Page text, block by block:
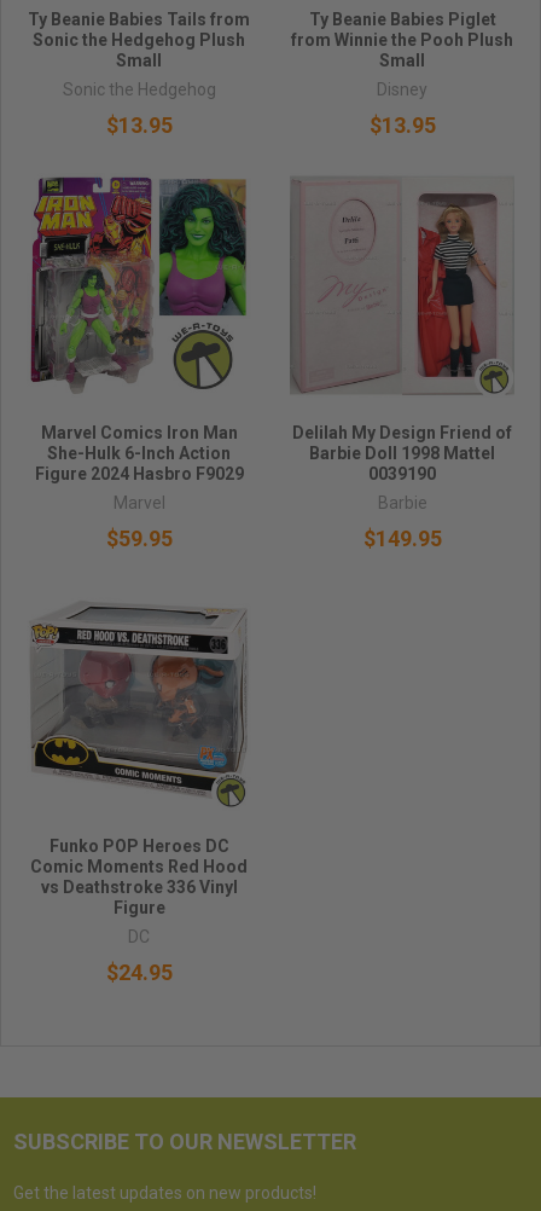
Ty Beanie Babies Tails from
Sonic the Hedgehog Plush
Small
Sonic the Hedgehog
$13.95
Ty Beanie Babies Piglet
from Winnie the Pooh Plush
Small
Disney
$13.95
Marvel Comics Iron Man
She-Hulk 6-Inch Action
Figure 2024 Hasbro F9029
Marvel
$59.95
Delilah My Design Friend of
Barbie Doll 1998 Mattel
0039190
Barbie
$149.95
Funko POP Heroes DC
Comic Moments Red Hood
vs Deathstroke 336 Vinyl
Figure
DC
$24.95
SUBSCRIBE TO OUR NEWSLETTER
Get the latest updates on new products!